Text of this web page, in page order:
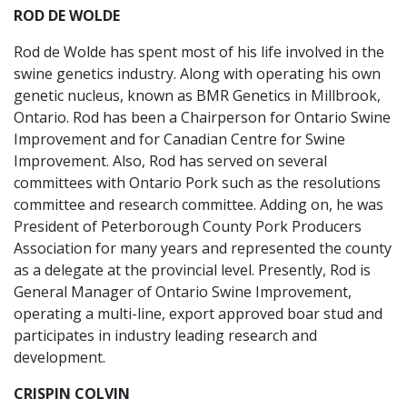
ROD DE WOLDE
Rod de Wolde has spent most of his life involved in the
swine genetics industry. Along with operating his own
genetic nucleus, known as BMR Genetics in Millbrook,
Ontario. Rod has been a Chairperson for Ontario Swine
Improvement and for Canadian Centre for Swine
Improvement. Also, Rod has served on several
committees with Ontario Pork such as the resolutions
committee and research committee. Adding on, he was
President of Peterborough County Pork Producers
Association for many years and represented the county
as a delegate at the provincial level. Presently, Rod is
General Manager of Ontario Swine Improvement,
operating a multi-line, export approved boar stud and
participates in industry leading research and
development.
CRISPIN COLVIN